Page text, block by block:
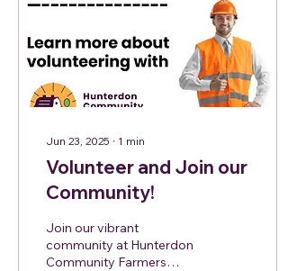
Jun 23, 2025 ∙ 1 min
Volunteer and Join our
Community!
Join our vibrant
community at Hunterdon
Community Farmers